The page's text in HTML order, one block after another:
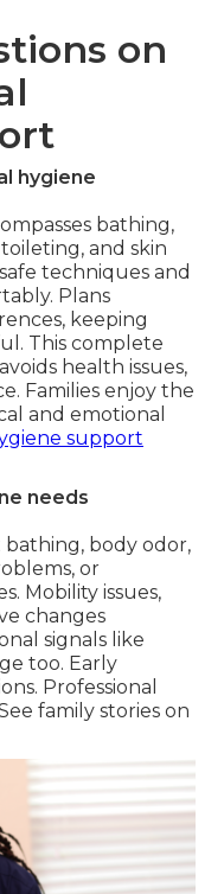
on
hygiene
bathing,
and skin
techniques and
Plans
keeping
This complete
health issues,
Families enjoy the
and emotional
support
needs
body odor,
or
Mobility issues,
changes
signals like
too. Early
Professional
family stories on